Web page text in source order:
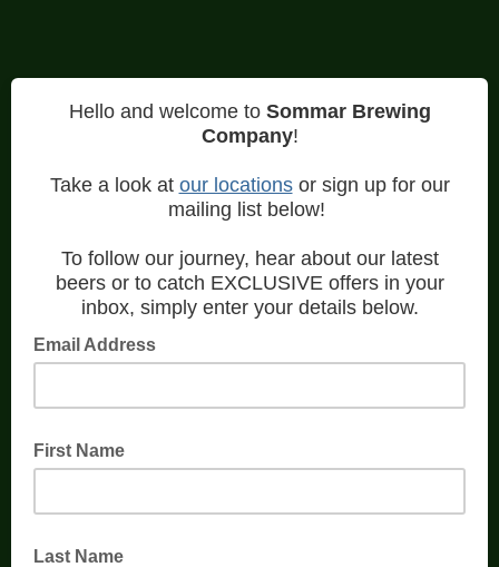
Hello and welcome to Sommar Brewing
Company!
Take a look at our locationsor sign up for our
mailing list below!
To follow our journey, hear about our latest
beers or to catch EXCLUSIVE offers in your
inbox, simply enter your details below.
Email Address
First Name
Last Name